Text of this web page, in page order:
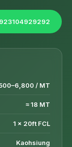
/ MT
≈ 18 MT
1 × 20ft FCL
Kaohsiung